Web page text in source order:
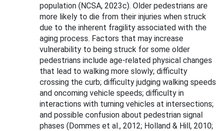
population (NCSA, 2023c). Older pedestrians are
more likely to die from their injuries when struck
due to the inherent fragility associated with the
aging process. Factors that may increase
vulnerability to being struck for some older
pedestrians include age-related physical changes
that lead to walking more slowly; difficulty
crossing the curb; difficulty judging walking speeds
and oncoming vehicle speeds; difficulty in
interactions with turning vehicles at intersections;
and possible confusion about pedestrian signal
phases (Dommes et al., 2012; Holland & Hill, 2010;